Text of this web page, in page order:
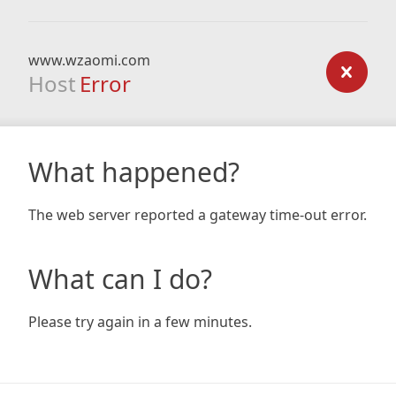
www.wzaomi.com
Host Error
What happened?
The web server reported a gateway time-out error.
What can I do?
Please try again in a few minutes.